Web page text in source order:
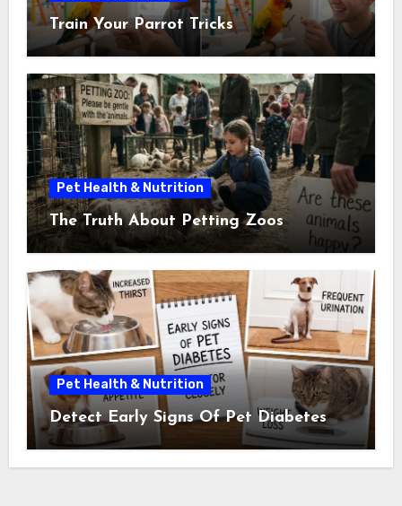
Train Your Parrot Tricks
Pet Health & Nutrition
The Truth About Petting Zoos
Pet Health & Nutrition
Detect Early Signs Of Pet Diabetes